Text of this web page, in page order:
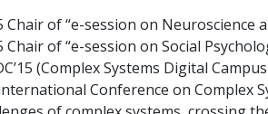
Chair of “e-session on Neuroscience
Chair of “e-session on Social
(Complex Systems Digital
Conference on Complex